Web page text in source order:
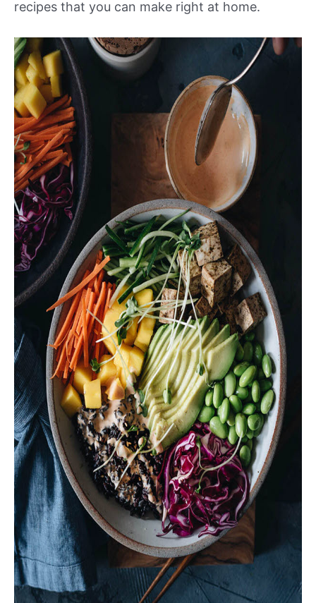
recipes that you can make right at home.